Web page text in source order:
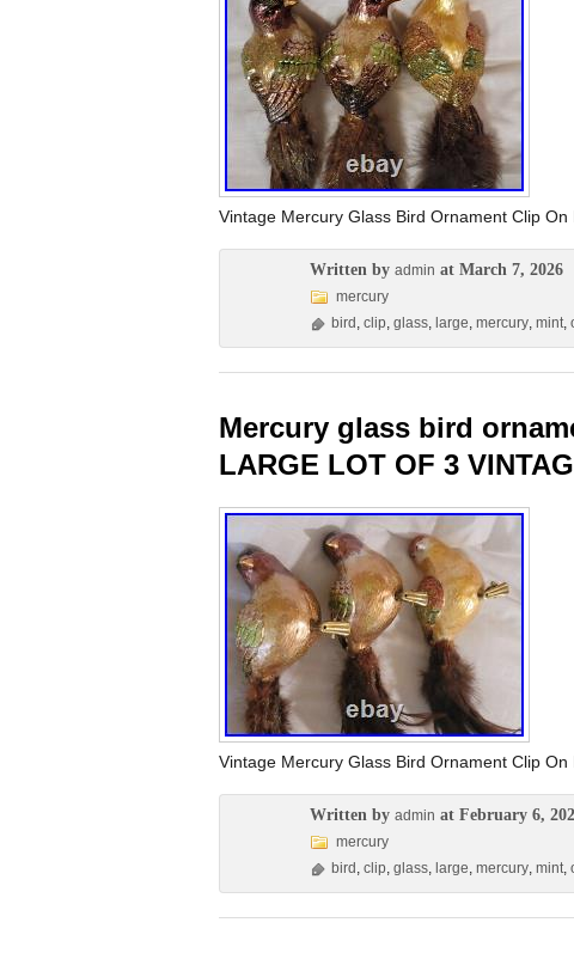
Vintage Mercury Glass Bird Ornament Clip On
Written by admin at March 7, 2026
mercury
bird , clip, glass, large, mercury, mint,
Mercury glass bird
LARGE LOT OF 3
Vintage Mercury Glass Bird Ornament Clip On
Written by admin at February 6,
mercury
bird , clip, glass, large, mercury, mint,